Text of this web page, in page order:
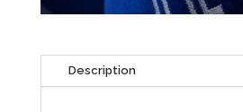
Description